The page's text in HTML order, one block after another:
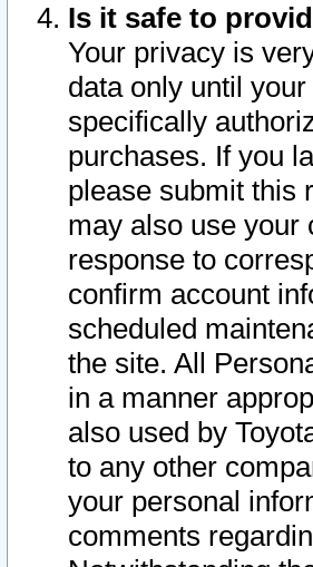
Is it safe to
Your privacy is
data only until
specifically
purchases. If you
please submit this
may also use your
response to
confirm account
scheduled
the site. All
in a manner
also used by
to any other
your personal
comments